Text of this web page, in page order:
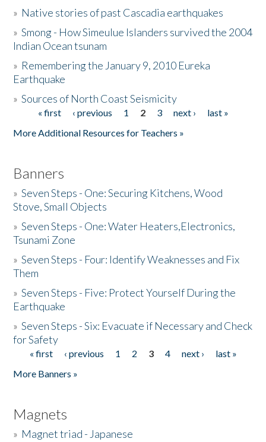
The Story & Student Exchange
Donate
» Native stories of past Cascadia earthquakes
»Smong - How Simeulue Islanders survived the 2004
Indian Ocean tsunam
» Remembering the January 9, 2010 Eureka
Earthquake
»Sources of North Coast Seismicity
Pages« first ‹ previous 1 2 3 next ›
last »
More Additional Resources for Teachers »
Banners
»Seven Steps - One: Securing Kitchens, Wood
Stove, Small Objects
»Seven Steps - One: Water Heaters,Electronics,
Tsunami Zone
»Seven Steps - Four: Identify Weaknesses and Fix
Them
»Seven Steps - Five: Protect Yourself During the
Earthquake
»Seven Steps - Six: Evacuate if Necessary and Check
for Safety
Pages
« first ‹ previous 1 2 3 4 next ›
last »
More Banners »
Magnets
» Magnet triad - Japanese